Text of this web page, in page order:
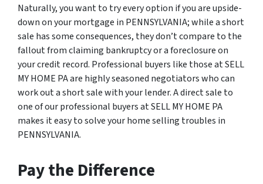
Naturally, you want to try every option if you are upside-
down on your mortgage in PENNSYLVANIA; while a short
sale has some consequences, they don’t compare to the
fallout from claiming bankruptcy or a foreclosure on
your credit record. Professional buyers like those at SELL
MY HOME PA are highly seasoned negotiators who can
work out a short sale with your lender. A direct sale to
one of our professional buyers at SELL MY HOME PA
makes it easy to solve your home selling troubles in
PENNSYLVANIA.
Pay the Difference